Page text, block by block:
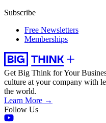
Subscribe
Free Newsletters
Memberships
Get Big Think for Your
culture at your company with
the world.
Learn More →
Follow Us